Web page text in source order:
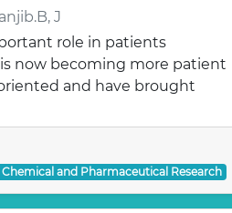
J
role in patients
now becoming more patient
and have brought
and Pharmaceutical Research